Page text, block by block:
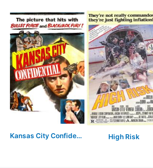
Kansas City Confidential High Risk